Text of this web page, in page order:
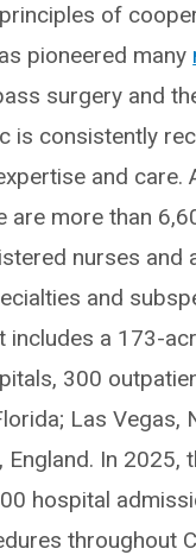
of
pioneered many
surgery and
is consistently
and care.
more than
nurses and
and
a 173-
300
Las Vegas,
England. In 2025,
hospital
throughout